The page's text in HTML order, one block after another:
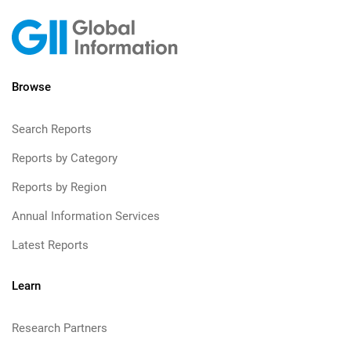
Browse
Search Reports
Reports by Category
Reports by Region
Annual Information Services
Latest Reports
Learn
Research Partners